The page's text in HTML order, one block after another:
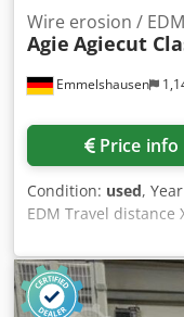
Emmelshausen
Wire erosion / EDM
Agie Agiecut
Price info
Condition: used,
EDM Travel distance
Travel distance Z:
max. workpiece size
mm Dcedpew Ekr
with AWF (